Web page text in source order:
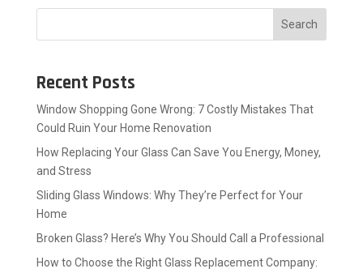
Search
Recent Posts
Window Shopping Gone Wrong: 7 Costly Mistakes That
Could Ruin Your Home Renovation
How Replacing Your Glass Can Save You Energy, Money,
and Stress
Sliding Glass Windows: Why They’re Perfect for Your
Home
Broken Glass? Here’s Why You Should Call a Professional
How to Choose the Right Glass Replacement Company: